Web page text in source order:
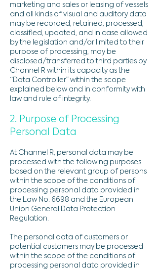
marketing and sales or leasing of vessels
and all kinds of visual and auditory data
may be recorded, retained, processed,
classified, updated, and in case allowed
by the legislation and/or limited to their
purpose of processing, may be
disclosed/transferred to third parties by
Channel R within its capacity as the
“Data Controller” within the scope
explained below and in conformity with
law and rule of integrity.
2. Purpose of Processing
Personal Data
At Channel R, personal data may be
processed with the following purposes
based on the relevant group of persons
within the scope of the conditions of
processing personal data provided in
the Law No. 6698 and the European
Union General Data Protection
Regulation.
The personal data of customers or
potential customers may be processed
within the scope of the conditions of
processing personal data provided in